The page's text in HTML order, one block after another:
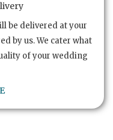
be delivered at your
by us. We cater what
of your wedding